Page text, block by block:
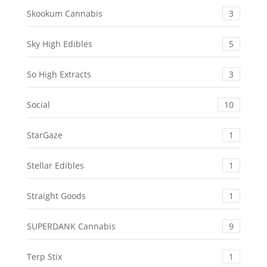
Skookum Cannabis 3
Sky High Edibles 5
So High Extracts 3
Social 10
StarGaze 1
Stellar Edibles 1
Straight Goods 1
SUPERDANK Cannabis 9
Terp Stix 1